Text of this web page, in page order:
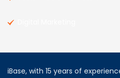
iBase, with 15 years of